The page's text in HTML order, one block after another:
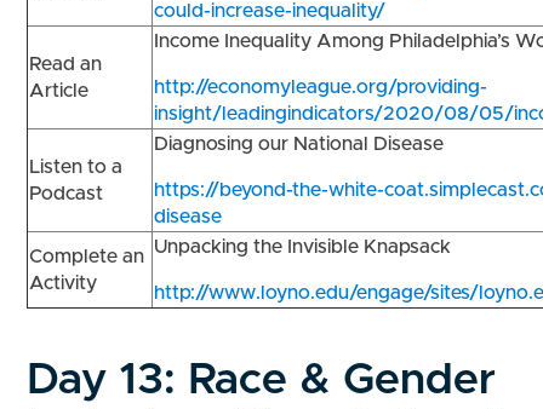
could-increase-inequality/
Read an
Article
Income Inequality Among Philadelphia’s
http://economyleague.org/providing-
insight/leadingindicators/2020/08/05/
Listen to a
Podcast
Diagnosing our National Disease
https://beyond-the-white-
disease
Complete an
Activity
Unpacking the Invisible Knapsack
http://www.loyno.edu/engage/sites/
Day 13: Race & Gender